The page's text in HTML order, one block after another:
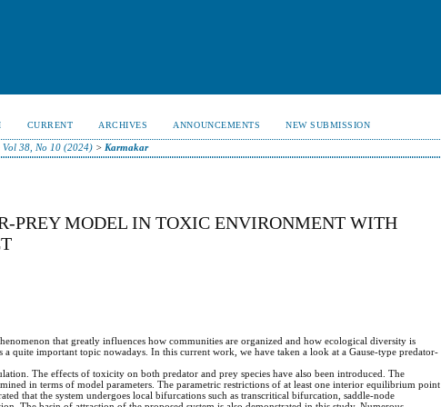
CURRENT ARCHIVES ANNOUNCEMENTS NEW SUBMISSION
Vol 38, No 10 (2024)> Karmakar
PREY MODEL IN TOXIC ENVIRONMENT WITH
that greatly influences how communities are organized and how ecological diversity is
quite important topic nowadays. In this current work, we have taken a look at a Gause-type predator-
The effects of toxicity on both predator and prey species have also been introduced. The
in terms of model parameters. The parametric restrictions of at least one interior equilibrium point
that the system undergoes local bifurcations such as transcritical bifurcation, saddle-node